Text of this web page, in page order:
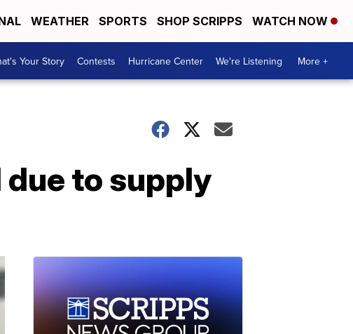
WEATHER SPORTS SHOP SCRIPPS WATCH NOW
Your Story Contests Hurricane Center We're Listening More +
to supply